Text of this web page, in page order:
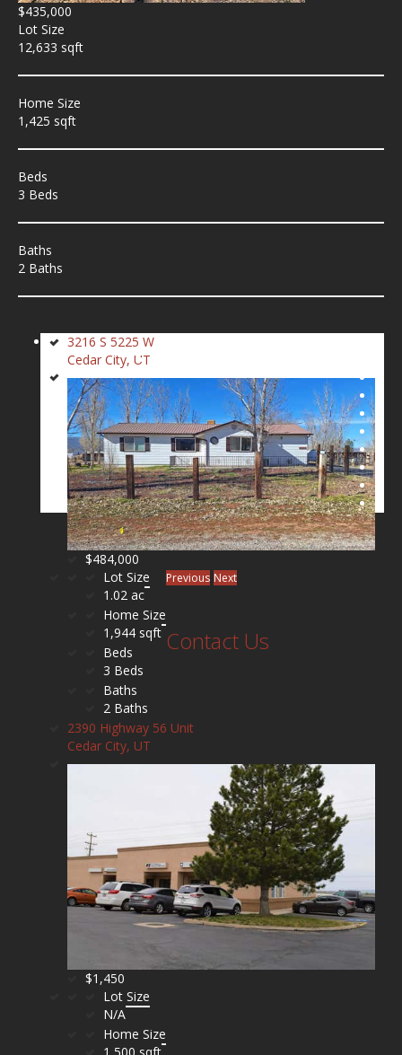
$435,000
Lot Size
12,633 sqft
Home Size
1,425 sqft
Beds
3 Beds
Baths
2 Baths
3216 S 5225 W
Cedar City, UT
$484,000
Lot Size
1.02 ac
Home Size
1,944 sqft
Beds
3 Beds
Baths
2 Baths
2390 Highway 56 Unit
Cedar City, UT
$1,450
Lot Size
N/A
Home Size
Previous Next
Contact Us